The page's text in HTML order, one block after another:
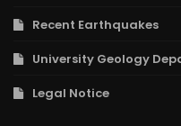
Recent Earthquakes
University Geology
Legal Notice